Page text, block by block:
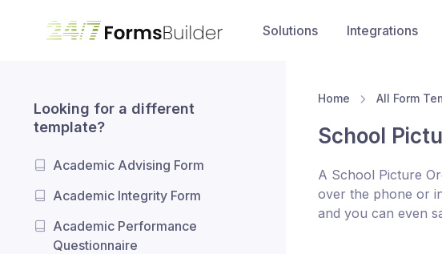
Solutions Integrations
Looking for a different
template?
Academic Advising Form
Academic Integrity Form
Academic Performance
Questionnaire
Home All Form
School
A School Picture
over the phone or
and you can even